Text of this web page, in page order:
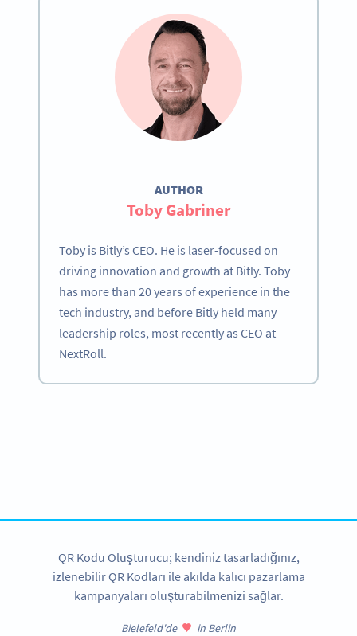
AUTHOR
Toby Gabriner
Toby is Bitly’s CEO. He is laser-focused on
driving innovation and growth at Bitly. Toby
has more than 20 years of experience in the
tech industry, and before Bitly held many
leadership roles, most recently as CEO at
NextRoll.
QR Kodu Oluşturucu; kendiniz tasarladığınız,
izlenebilir QR Kodları ile akılda kalıcı pazarlama
kampanyaları oluşturabilmenizi sağlar.
Bielefeld'de in Berlin